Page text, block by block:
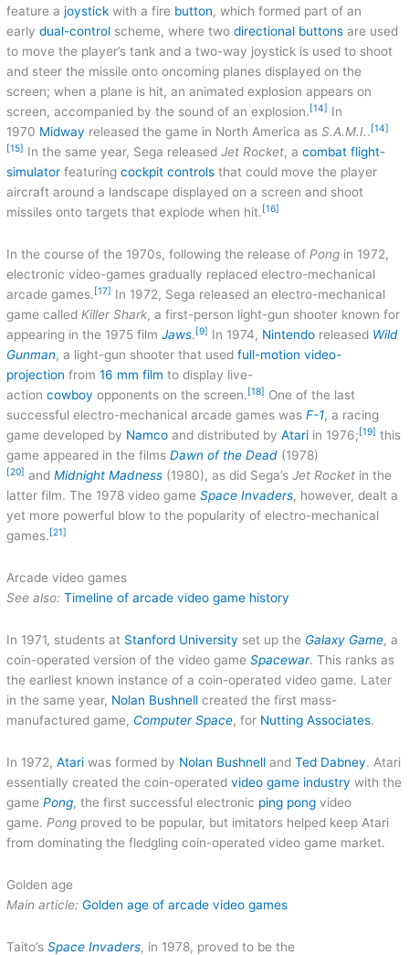
feature ajoystick with a fire button, which formed part of an
earlydual-control scheme, where twodirectional buttons are used
to move the player’s tank and a two-way joystick is used to shoot
and steer the missile onto oncoming planes displayed on the
screen; when a plane is hit, an animated explosion appears on
screen, accompanied by the sound of an explosion. [14] In
1970 Midway released the game in North America asS.A.M.I.. [14]
[15] In the same year, Sega releasedJet Rocket, acombat flight-
simulator featuringcockpit controls that could move the player
aircraft around a landscape displayed on a screen and shoot
missiles onto targets that explode when hit. [16]
In the course of the 1970s, following the release ofPong in 1972,
electronic video-games gradually replaced electro-mechanical
arcade games. [17] In 1972, Sega released an electro-mechanical
game calledKiller Shark, a first-person light-gun shooter known for
appearing in the 1975 filmJaws. [9] In 1974, Nintendo released Wild
Gunman, a light-gun shooter that usedfull-motion video-
projection from16 mm film to display live-
actioncowboy opponents on the screen. [18] One of the last
successful electro-mechanical arcade games wasF-1, a racing
game developed by Namco and distributed byAtari in 1976; [19] this
game appeared in the filmsDawn of the Dead (1978)
[20] andMidnight Madness (1980), as did Sega’sJet Rocket in the
latter film. The 1978 video gameSpace Invaders, however, dealt a
yet more powerful blow to the popularity of electro-mechanical
games. [21]
Arcade video games
See also:Timeline of arcade video game history
In 1971, students at Stanford University set up the Galaxy Game, a
coin-operated version of the video gameSpacewar. This ranks as
the earliest known instance of a coin-operated video game. Later
in the same year, Nolan Bushnell created the first mass-
manufactured game, Computer Space, for Nutting Associates.
In 1972,Atari was formed by Nolan Bushnell andTed Dabney. Atari
essentially created the coin-operatedvideo game industry with the
gamePong, the first successful electronic ping pong video
game. Pong proved to be popular, but imitators helped keep Atari
from dominating the fledgling coin-operated video game market.
Golden age
Main article:Golden age of arcade video games
Taito’sSpace Invaders, in 1978, proved to be the